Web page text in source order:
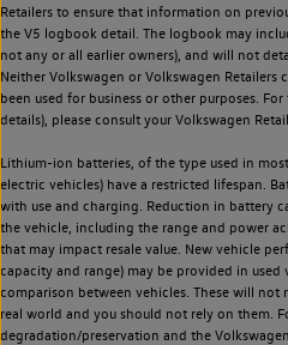
Retailers to ensure that information on
the V5 logbook detail. The logbook may
not any or all earlier owners), and will not
Neither Volkswagen or Volkswagen Retailers
been used for business or other purposes.
details), please consult your Volkswagen
Lithium-ion batteries, of the type used in
electric vehicles) have a restricted lifespan.
with use and charging. Reduction in battery
the vehicle, including the range and power
that may impact resale value. New vehicle
capacity and range) may be provided in
comparison between vehicles. These will
real world and you should not rely on them.
degradation/preservation and the